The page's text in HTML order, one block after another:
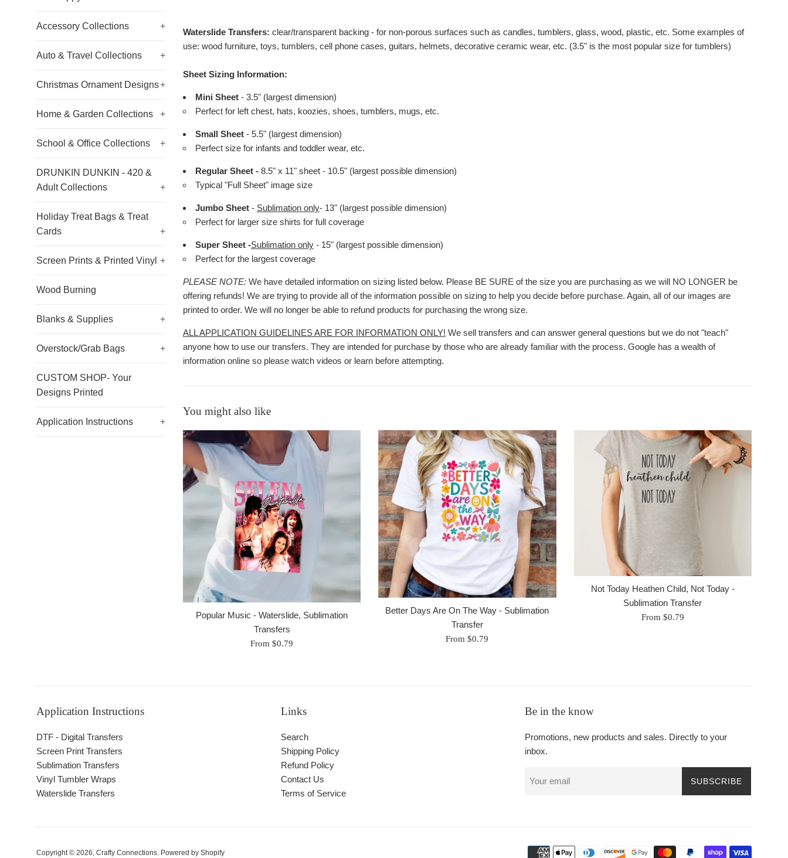
Accessory Collections +
Auto & Travel Collections +
Christmas Ornament Designs+
Home & Garden Collections +
School & Office Collections +
DRUNKIN DUNKIN - 420 &
Adult Collections
+
Holiday Treat Bags & Treat
Cards
+
Screen Prints & Printed Vinyl +
Wood Burning
Blanks & Supplies +
Overstock/Grab Bags +
CUSTOM SHOP- Your
Designs Printed
Application Instructions +
Waterslide Transfers: clear/transparent backing - for non-porous surfaces such as candles, tumblers, glass, wood, plastic, etc. Some examples of
use: wood furniture, toys, tumblers, cell phone cases, guitars, helmets, decorative ceramic wear, etc. (3.5" is the most popular size for tumblers)
Sheet Sizing Information:
Mini Sheet - 3.5" (largest dimension)
Perfect for left chest, hats, koozies, shoes, tumblers, mugs, etc.
Small Sheet - 5.5" (largest dimension)
Perfect size for infants and toddler wear, etc.
Regular Sheet - 8.5" x 11" sheet - 10.5" (largest possible dimension)
Typical "Full Sheet" image size
Jumbo Sheet - Sublimation only- 13" (largest possible dimension)
Perfect for larger size shirts for full coverage
Super Sheet -Sublimation only - 15" (largest possible dimension)
Perfect for the largest coverage
PLEASE NOTE: We have detailed information on sizing listed below. Please BE SURE of the size you are purchasing as we will NO LONGER be
offering refunds! We are trying to provide all of the information possible on sizing to help you decide before purchase. Again, all of our images are
printed to order. We will no longer be able to refund products for purchasing the wrong size.
ALL APPLICATION GUIDELINES ARE FOR INFORMATION ONLY! We sell transfers and can answer general questions but we do not "teach"
anyone how to use our transfers. They are intended for purchase by those who are already familiar with the process. Google has a wealth of
information online so please watch videos or learn before attempting.
You might also like
Popular Music - Waterslide, Sublimation
Transfers
From $0.79
Better Days Are On The Way - Sublimation
Transfer
From $0.79
Not Today Heathen Child, Not Today -
Sublimation Transfer
From $0.79
Application Instructions
DTF - Digital Transfers
Screen Print Transfers
Sublimation Transfers
Vinyl Tumbler Wraps
Waterslide Transfers
Links
Search
Shipping Policy
Refund Policy
Contact Us
Terms of Service
Be in the know
Promotions, new products and sales. Directly to your
inbox.
SUBSCRIBE
Copyright © 2026, Crafty Connections. Powered by Shopify